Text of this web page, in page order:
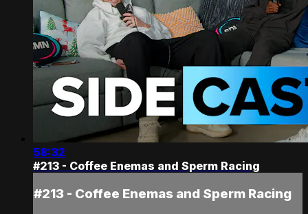
58:32
#213 - Coffee Enemas and Sperm Racing
#213 - Coffee Enemas and Sperm Racing